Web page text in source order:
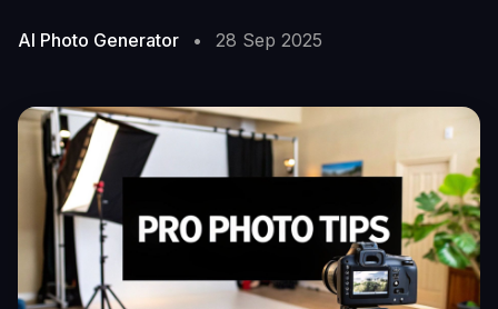
AI Photo Generator • 28 Sep 2025